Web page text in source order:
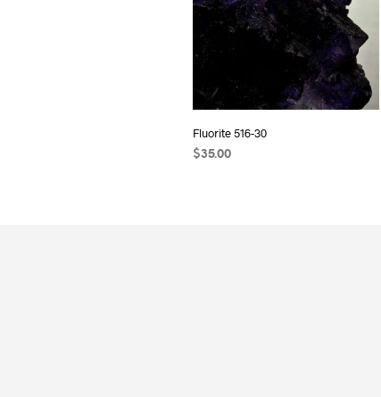
Fluorite 516-30
$35.00